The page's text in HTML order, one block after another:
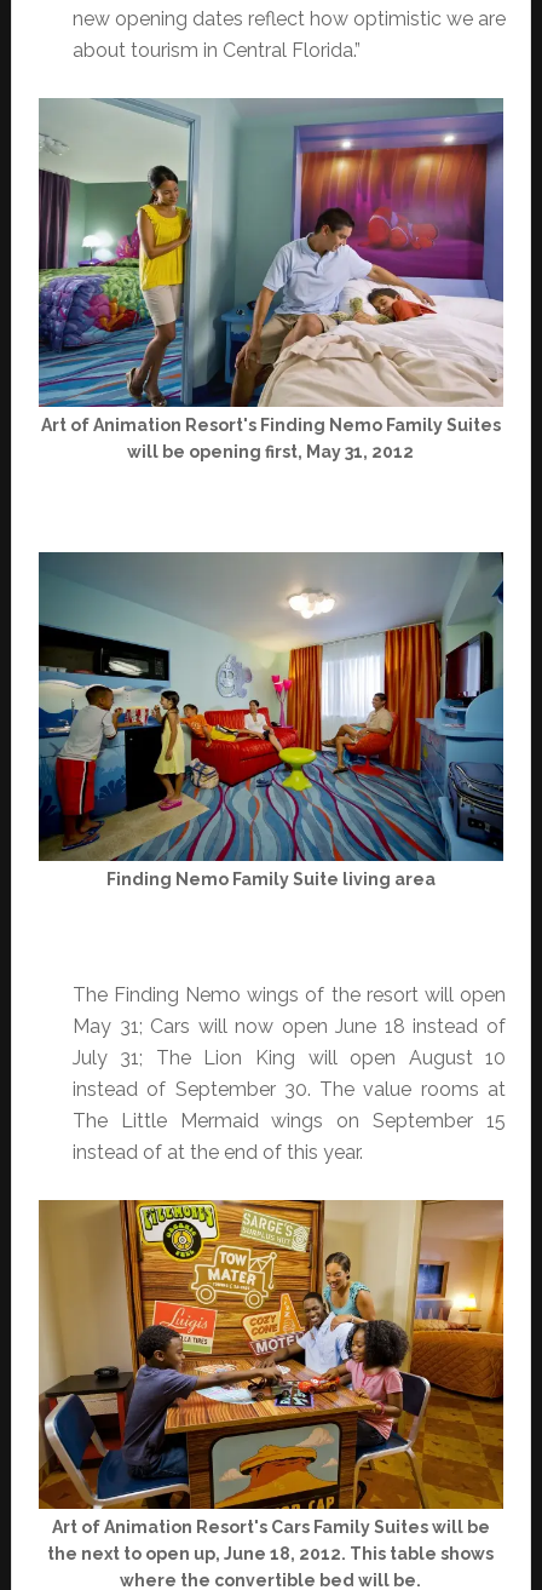
new opening dates reflect how optimistic we are
about tourism in Central Florida.”
Art of Animation Resort's Finding Nemo Family Suites
will be opening first, May 31, 2012
Finding Nemo Family Suite living area
The Finding Nemo wings of the resort will open
May 31; Cars will now open June 18 instead of
July 31; The Lion King will open August 10
instead of September 30. The value rooms at
The Little Mermaid wings on September 15
instead of at the end of this year.
Art of Animation Resort's Cars Family Suites will be
the next to open up, June 18, 2012. This table shows
where the convertible bed will be.